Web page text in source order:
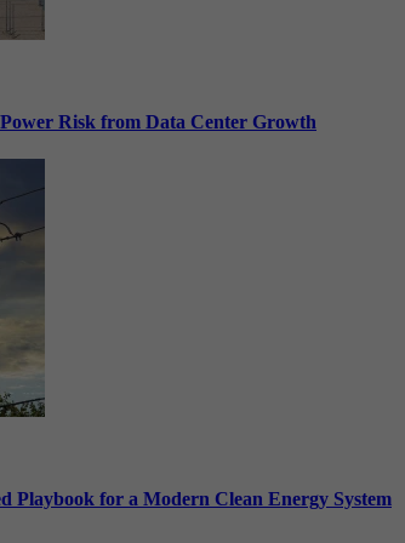
Risk from Data Center Growth
Playbook for a Modern Clean Energy System